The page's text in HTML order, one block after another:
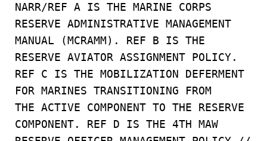
NARR/REF A IS THE MARINE CORPS
RESERVE ADMINISTRATIVE MANAGEMENT
MANUAL (MCRAMM). REF B IS THE
RESERVE AVIATOR ASSIGNMENT POLICY.
REF C IS THE MOBILIZATION DEFERMENT
FOR MARINES TRANSITIONING FROM
THE ACTIVE COMPONENT TO THE RESERVE
COMPONENT. REF D IS THE 4TH MAW